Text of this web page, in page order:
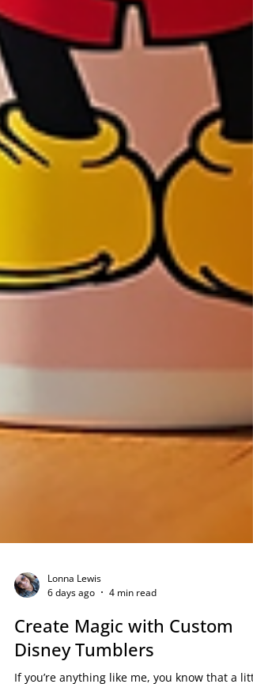
Lonna Lewis
6 days ago
4 min read
Create Magic with Custom